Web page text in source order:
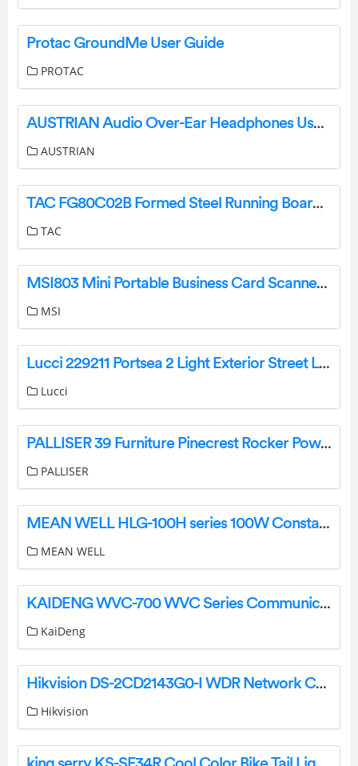
Protac GroundMe User Guide
PROTAC
AUSTRIAN Audio Over-Ear Headphones User Guide
AUSTRIAN
TAC FG80C02B Formed Steel Running Boards Installation Guide
TAC
MSI803 Mini Portable Business Card Scanner Owner’s Manual
MSI
Lucci 229211 Portsea 2 Light Exterior Street Light Instruction Manual
Lucci
PALLISER 39 Furniture Pinecrest Rocker Power Recliner Owner’s Manual
PALLISER
MEAN WELL HLG-100H series 100W Constant Voltage + Constant Current LED Driver Owner’s Manual
MEAN WELL
KAIDENG WVC-700 WVC Series Communication type Intelligence Micro grid-Connected Inverter User Manual
KaiDeng
Hikvision DS-2CD2143G0-I WDR Network Camera Specifications and Datasheet
Hikvision